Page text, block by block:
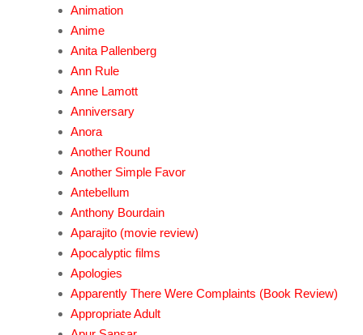
Animation
Anime
Anita Pallenberg
Ann Rule
Anne Lamott
Anniversary
Anora
Another Round
Another Simple Favor
Antebellum
Anthony Bourdain
Aparajito (movie review)
Apocalyptic films
Apologies
Apparently There Were Complaints (Book Review)
Appropriate Adult